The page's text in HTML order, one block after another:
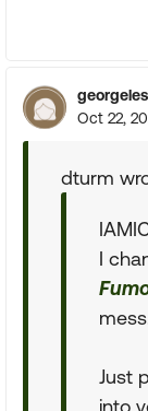
Oct 22,
dturm
I
Just
into